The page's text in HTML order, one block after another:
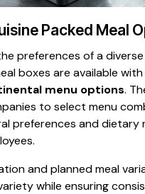
Packed Meal
preferences of a
boxes are available with
menu options.
to select menu
preferences and dietary
and planned meal
while ensuring